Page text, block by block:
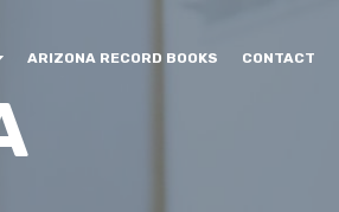
ARIZONA RECORD BOOKS CONTACT